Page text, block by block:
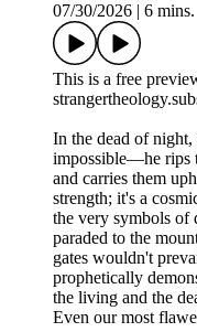
07/30/2026
6 mins.
This is a free
In the dead of night,
impossible—he rips
and carries them
strength; it's a
the very symbols of
paraded to the
gates wouldn't
prophetically
the living and the
Even our most